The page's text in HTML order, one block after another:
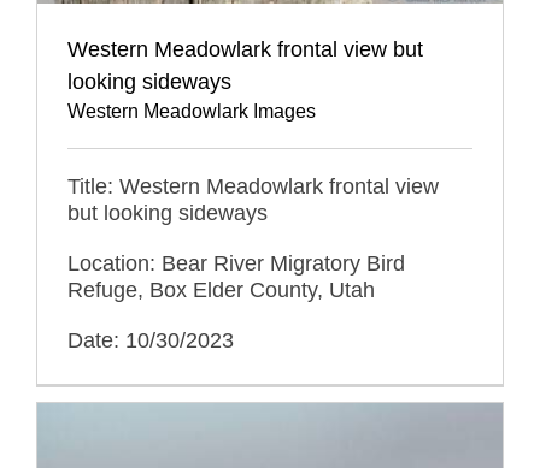
Western Meadowlark frontal view but
looking sideways
Western Meadowlark Images
Title: Western Meadowlark frontal view
but looking sideways
Location: Bear River Migratory Bird
Refuge, Box Elder County, Utah
Date: 10/30/2023